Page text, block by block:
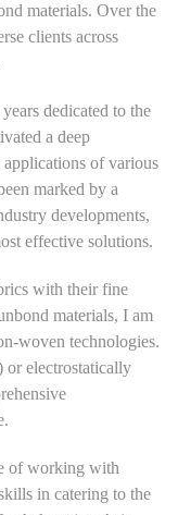
materials. Over the
clients across
dedicated to the
a deep
of various
marked by a
developments,
effective solutions.
with their fine
materials, I am
woven technologies.
or electrostatically
of working with
in catering to the